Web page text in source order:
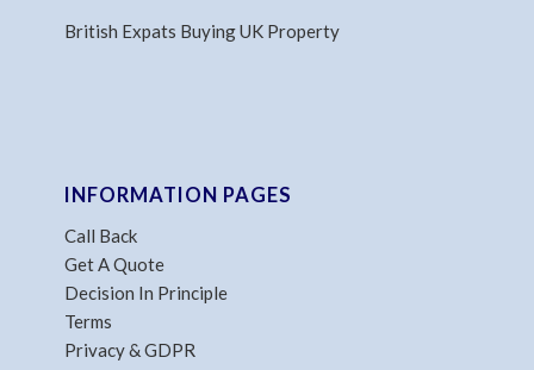
British Expats Buying UK Property
INFORMATION PAGES
Call Back
Get A Quote
Decision In Principle
Terms
Privacy & GDPR